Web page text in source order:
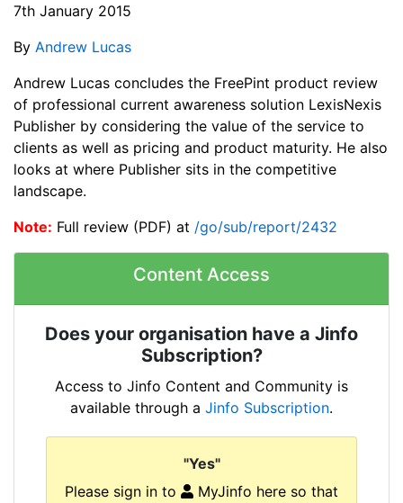
7th January 2015
By Andrew Lucas
Andrew Lucas concludes the FreePint product review
of professional current awareness solution LexisNexis
Publisher by considering the value of the service to
clients as well as pricing and product maturity. He also
looks at where Publisher sits in the competitive
landscape.
Note: Full review (PDF) at /go/sub/report/2432
Content Access
Does your organisation have a Jinfo
Subscription?
Access to Jinfo Content and Community is
available through a Jinfo Subscription.
"Yes"
Please sign in to
MyJinfo here so that